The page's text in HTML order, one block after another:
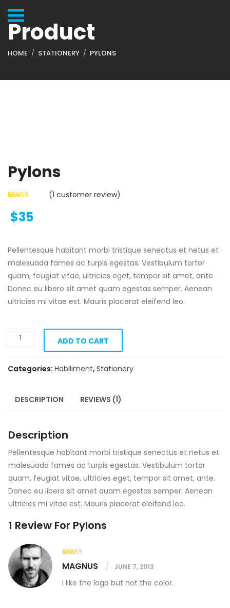
Product
HOME STATIONERY PYLONS
Pylons
(1 customer review)
$35
Pellentesque habitant morbi tristique senectus et netus et
malesuada fames ac turpis egestas. Vestibulum tortor
quam, feugiat vitae, ultricies eget, tempor sit amet, ante.
Donec eu libero sit amet quam egestas semper. Aenean
ultricies mi vitae est. Mauris placerat eleifend leo.
Pylons
quantity
ADD TO CART
Categories: Habiliment, Stationery
DESCRIPTION REVIEWS (1)
Description
Pellentesque habitant morbi tristique senectus et netus et
malesuada fames ac turpis egestas. Vestibulum tortor
quam, feugiat vitae, ultricies eget, tempor sit amet, ante.
Donec eu libero sit amet quam egestas semper. Aenean
ultricies mi vitae est. Mauris placerat eleifend leo.
1 Review For Pylons
MAGNUS JUNE 7, 2013
I like the logo but not the color.